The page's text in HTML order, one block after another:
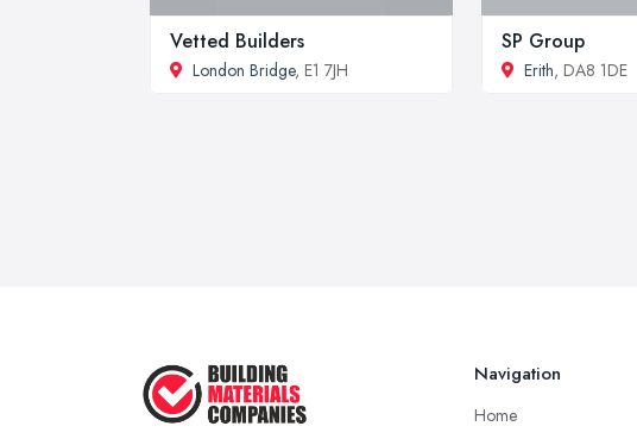
Vetted Builders
London Bridge, E1 7JH
SP Group
Erith, DA8 1DE
Navigation
Home